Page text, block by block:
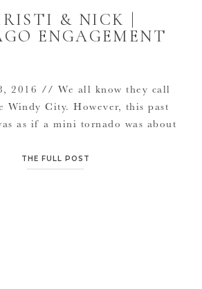
& NICK |
ENGAGEMENT
2016 // We all know they call
Windy City. However, this past
as if a mini tornado was about
at the airport, to the time
THE FULL POST